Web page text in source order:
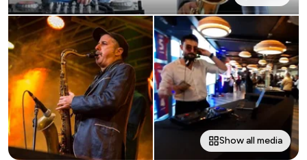
Show all media